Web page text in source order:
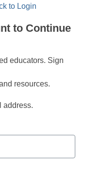
to Login
to Continue
educators. Sign
resources.
address.